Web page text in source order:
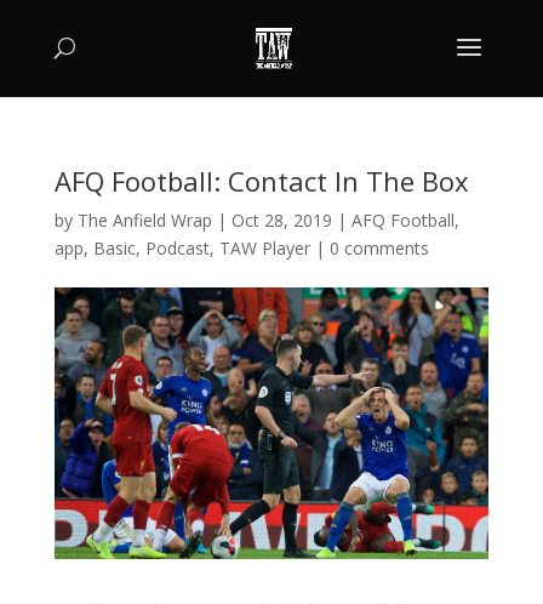
AFQ Football: Contact In The Box
by The Anfield Wrap | Oct 28, 2019 | AFQ Football,
app, Basic, Podcast, TAW Player| 0 comments